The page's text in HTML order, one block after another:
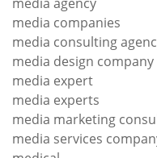
media companies
media consulting
media design company
media expert
media experts
media marketing
media services